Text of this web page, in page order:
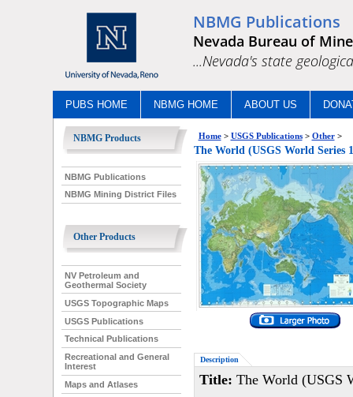
NBMG Publications
Nevada Bureau of
...Nevada's state
PUBS HOME NBMG HOME ABOUT US
NBMG Products
NBMG Publications
NBMG Mining District Files
Other Products
NV Petroleum and
Geothermal Society
USGS Topographic Maps
USGS Publications
Technical Publications
Recreational and General
Interest
Maps and Atlases
Home> USGS Publications> Other>
The World (USGS World Series
Description
Title: The World (USGS